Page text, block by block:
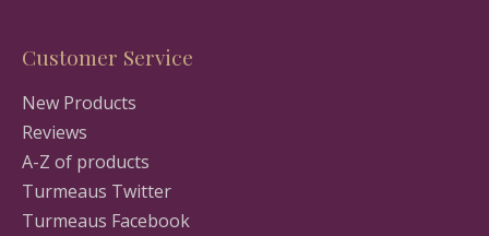
Customer Service
New Products
Reviews
A-Z of products
Turmeaus Twitter
Turmeaus Facebook